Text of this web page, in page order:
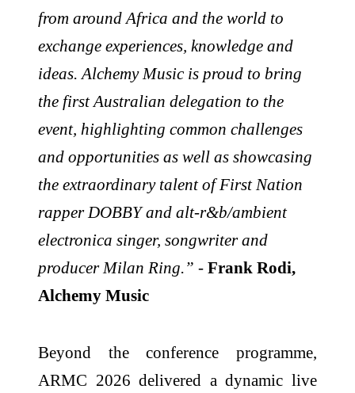
from around Africa and the world to
exchange experiences, knowledge and
ideas. Alchemy Music is proud to bring
the first Australian delegation to the
event, highlighting common challenges
and opportunities as well as showcasing
the extraordinary talent of First Nation
rapper DOBBY and alt-r&b/ambient
electronica singer, songwriter and
producer Milan Ring.” - Frank Rodi,
Alchemy Music
Beyond the conference programme,
ARMC 2026 delivered a dynamic live